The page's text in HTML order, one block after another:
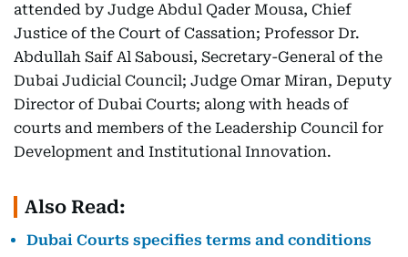
attended by Judge Abdul Qader Mousa, Chief
Justice of the Court of Cassation; Professor Dr.
Abdullah Saif Al Sabousi, Secretary-General of the
Dubai Judicial Council; Judge Omar Miran, Deputy
Director of Dubai Courts; along with heads of
courts and members of the Leadership Council for
Development and Institutional Innovation.
Also Read:
Dubai Courts specifies terms and conditions